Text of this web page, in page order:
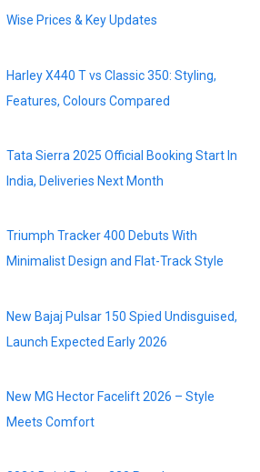
Wise Prices & Key Updates
Harley X440 T vs Classic 350: Styling,
Features, Colours Compared
Tata Sierra 2025 Official Booking Start In
India, Deliveries Next Month
Triumph Tracker 400 Debuts With
Minimalist Design and Flat-Track Style
New Bajaj Pulsar 150 Spied Undisguised,
Launch Expected Early 2026
New MG Hector Facelift 2026 – Style
Meets Comfort